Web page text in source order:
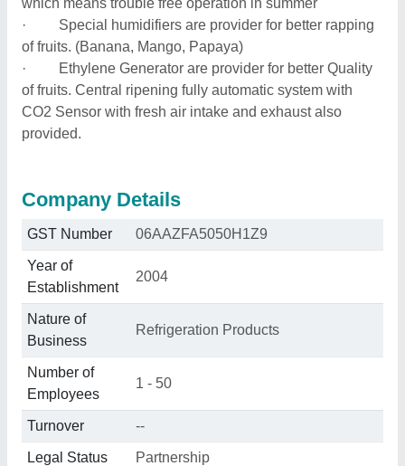
which means trouble free operation in summer
· Special humidifiers are provider for better rapping
of fruits. (Banana, Mango, Papaya)
· Ethylene Generator are provider for better Quality
of fruits. Central ripening fully automatic system with
CO2 Sensor with fresh air intake and exhaust also
provided.
Company Details
GST Number 06AAZFA5050H1Z9
Year of
Establishment
2004
Nature of
Business
Refrigeration Products
Number of
Employees
1 - 50
Turnover --
Legal Status Partnership